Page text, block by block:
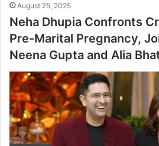
August 25, 2025
Neha Dhupia Confronts
Pre-Marital Pregnancy,
Neena Gupta and Alia